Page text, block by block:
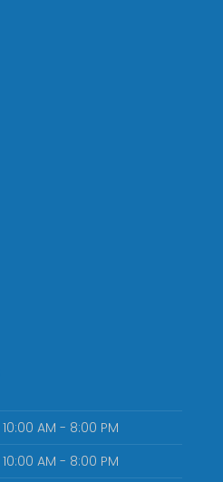
10:00 AM - 8:00 PM
10:00 AM - 8:00 PM